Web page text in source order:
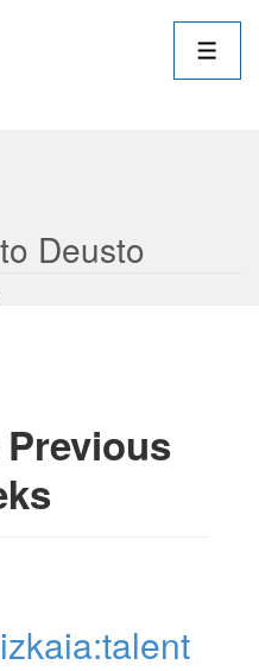
Navigation
Deusto
Previous